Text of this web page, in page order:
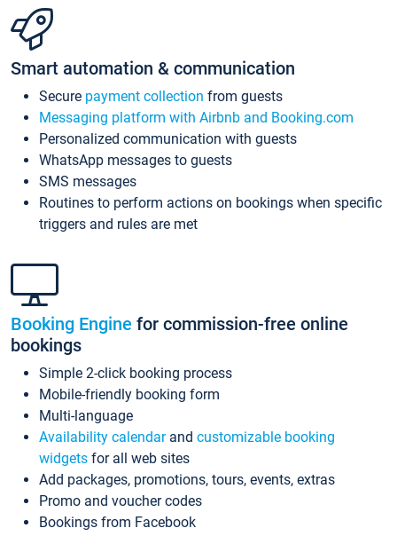
Smart automation & communication
Secure payment collection from guests
Messaging platform with Airbnb and Booking.com
Personalized communication with guests
WhatsApp messages to guests
SMS messages
Routines to perform actions on bookings when specific
triggers and rules are met
Booking Engine for commission-free online
bookings
Simple 2-click booking process
Mobile-friendly booking form
Multi-language
Availability calendarand customizable booking
widgets for all web sites
Add packages, promotions, tours, events, extras
Promo and voucher codes
Bookings from Facebook